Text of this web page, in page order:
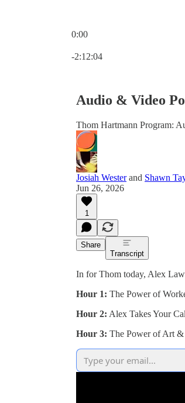
0:00
-2:12:04
Audio & Video
Thom Hartmann Program:
Josiah Westerand Shawn
Jun 26, 2026
1
Share
Transcript
In for Thom today, Alex
Hour 1: The Power of
Hour 2: Alex Takes Your
Hour 3: The Power of Art &